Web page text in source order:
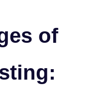
of